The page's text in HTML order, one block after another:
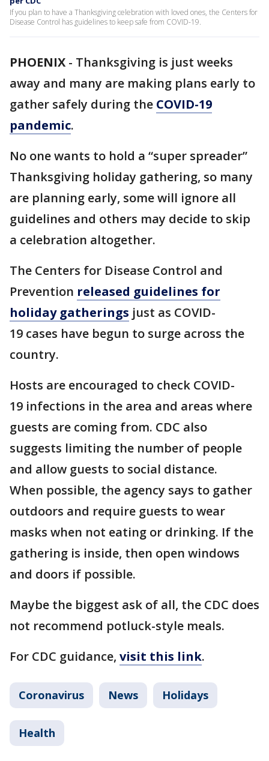
If you plan to have a Thanksgiving celebration with loved ones, the Centers for
Disease Control has guidelines to keep safe from COVID-19.
PHOENIX - Thanksgiving is just weeks
away and many are making plans early to
gather safely during the COVID-19
pandemic.
No one wants to hold a “super spreader”
Thanksgiving holiday gathering, so many
are planning early, some will ignore all
guidelines and others may decide to skip
a celebration altogether.
The Centers for Disease Control and
Prevention released guidelines for
holiday gatherings just as COVID-
19 cases have begun to surge across the
country.
Hosts are encouraged to check COVID-
19 infections in the area and areas where
guests are coming from. CDC also
suggests limiting the number of people
and allow guests to social distance.
When possible, the agency says to gather
outdoors and require guests to wear
masks when not eating or drinking. If the
gathering is inside, then open windows
and doors if possible.
Maybe the biggest ask of all, the CDC does
not recommend potluck-style meals.
For CDC guidance, visit this link.
Coronavirus News Holidays
Health